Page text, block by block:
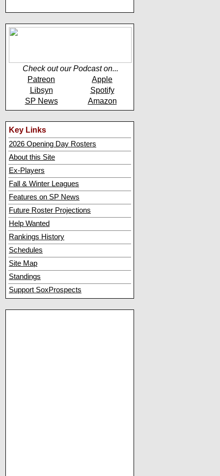
Check out our Podcast on...
Patreon
Apple
Libsyn
Spotify
SP News
Amazon
Key Links
2026 Opening Day Rosters
About this Site
Ex-Players
Fall & Winter Leagues
Features on SP News
Future Roster Projections
Help Wanted
Rankings History
Schedules
Site Map
Standings
Support SoxProspects